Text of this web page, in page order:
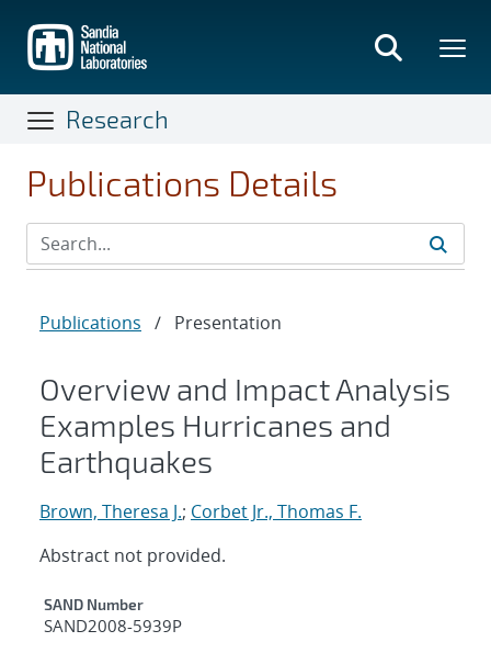
main
content
Research
Publications Details
Publications / Presentation
Overview and Impact Analysis
Examples Hurricanes and
Earthquakes
Brown, Theresa J.; Corbet Jr., Thomas F.
Abstract not provided.
Additional Metadata
SAND Number
SAND2008-5939P